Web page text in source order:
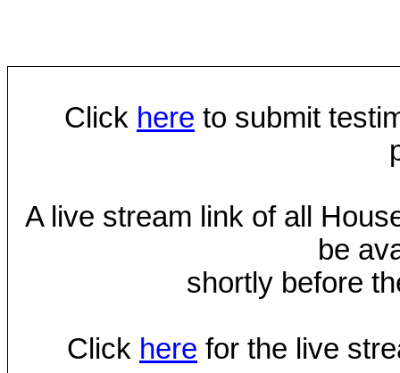
Click here to submit
A live stream link of all
be
shortly before
Click here for the live